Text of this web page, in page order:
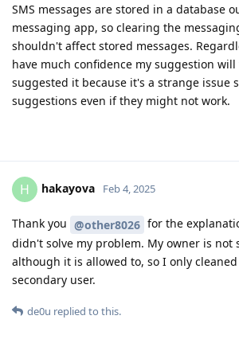
SMS messages are stored in a database
messaging app, so clearing the
shouldn't affect stored messages.
have much confidence my suggestion will
suggested it because it's a strange issue
suggestions even if they might not work.
H hakayova Feb 4, 2025
Thank you @other8026 for the
didn't solve my problem. My owner is not
although it is allowed to, so I only
secondary user.
de0u replied to this.